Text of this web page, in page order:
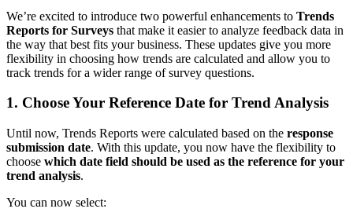
We’re excited to introduce two powerful enhancements to Trends
Reports for Surveys that make it easier to analyze feedback data in
the way that best fits your business. These updates give you more
flexibility in choosing how trends are calculated and allow you to
track trends for a wider range of survey questions.
1. Choose Your Reference Date for Trend Analysis
Until now, Trends Reports were calculated based on the response
submission date. With this update, you now have the flexibility to
choose which date field should be used as the reference for your
trend analysis.
You can now select: